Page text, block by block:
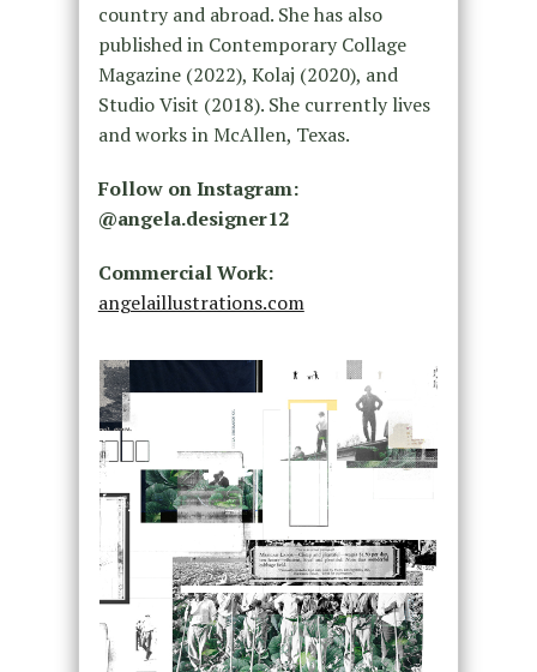
country and abroad. She has also
published in Contemporary Collage
Magazine (2022), Kolaj (2020), and
Studio Visit (2018). She currently lives
and works in McAllen, Texas.
Follow on Instagram:
@angela.designer12
Commercial Work:
angelaillustrations.com